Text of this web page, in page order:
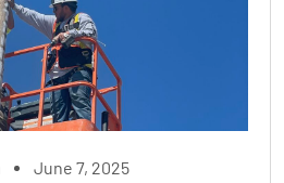
June 7, 2025